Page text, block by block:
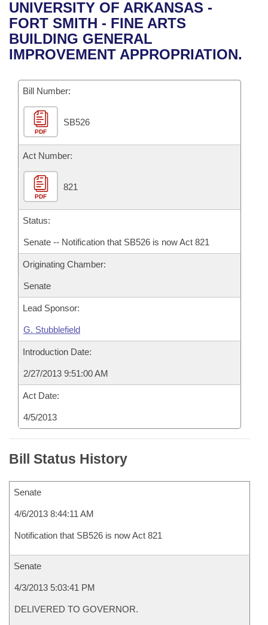
Bills in House Committees
Bills in Senate Committees
Recent Activities
Recently Filed
Bills Returned from Committee
Bill Conflicts Report
House
Senate
House Budget
Senate Budget
House Roll Call
Uncodified Historic Legislation
Governor's Veto List
Search Center
UNIVERSITY OF ARKANSAS -
FORT SMITH - FINE ARTS
BUILDING GENERAL
IMPROVEMENT APPROPRIATION.
Bill Number:
PDF
SB526
Act Number:
PDF
821
Status:
Senate -- Notification that SB526 is now Act 821
Originating Chamber:
Senate
Lead Sponsor:
G. Stubblefield
Introduction Date:
2/27/2013 9:51:00 AM
Act Date:
4/5/2013
Bill Status History
Senate
4/6/2013 8:44:11 AM
Notification that SB526 is now Act 821
Senate
4/3/2013 5:03:41 PM
DELIVERED TO GOVERNOR.